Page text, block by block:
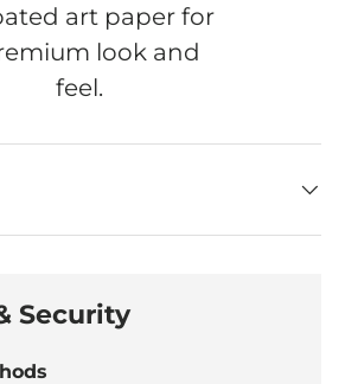
art paper for
look and
feel.
Security